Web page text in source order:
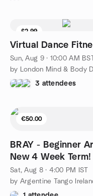
£2.99
Virtual Dance
Sun, Aug 9 · 10:00 AM
by London Mind & Body
3 attendees
€50.00
BRAY - Beginner
New 4 Week Term!
Sat, Aug 8 · 4:00 PM IST
by Argentine Tango